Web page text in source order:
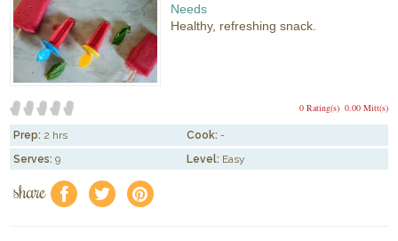
Needs
Healthy, refreshing snack.
0.00 Mitt(s)
0 Rating(s)
Prep: 2 hrs Cook: -
Serves: 9 Level: Easy
share f a e